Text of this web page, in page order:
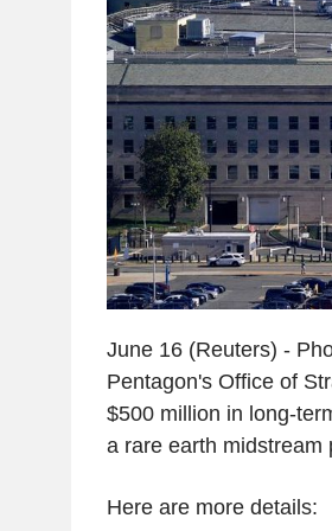
June 16 (Reuters) -
Pentagon's Office of
$500 million in long-
a rare earth midstream
Here are more details: